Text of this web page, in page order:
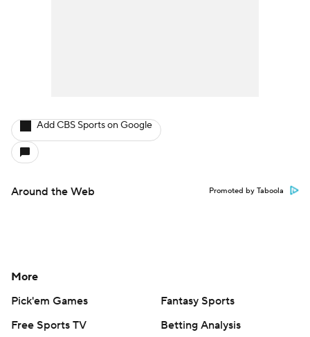
Add CBS Sports on Google
Around the Web Promoted by Taboola
More
Pick'em Games
Fantasy Sports
Free Sports TV
Betting Analysis